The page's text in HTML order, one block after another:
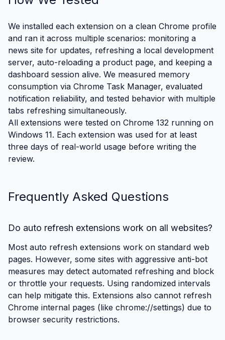
We installed each extension on a clean Chrome profile
and ran it across multiple scenarios: monitoring a
news site for updates, refreshing a local development
server, auto-reloading a product page, and keeping a
dashboard session alive. We measured memory
consumption via Chrome Task Manager, evaluated
notification reliability, and tested behavior with multiple
tabs refreshing simultaneously.
All extensions were tested on Chrome 132 running on
Windows 11. Each extension was used for at least
three days of real-world usage before writing the
review.
Frequently Asked Questions
Do auto refresh extensions work on all websites?
Most auto refresh extensions work on standard web
pages. However, some sites with aggressive anti-bot
measures may detect automated refreshing and block
or throttle your requests. Using randomized intervals
can help mitigate this. Extensions also cannot refresh
Chrome internal pages (like chrome://settings) due to
browser security restrictions.